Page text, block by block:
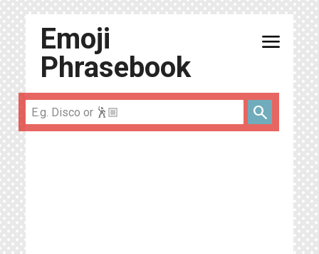
Emoji
Phrasebook
menu
search